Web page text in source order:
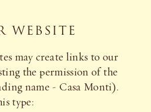
WEBSITE
may create links to our
the permission of the
name - Casa Monti).
type: